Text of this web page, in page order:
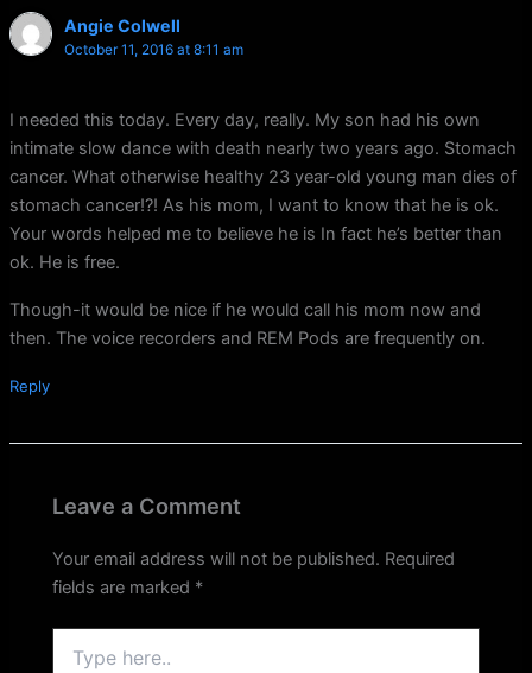
Angie Colwell
October 11, 2016 at 8:11 am
I needed this today. Every day, really. My son had his own
intimate slow dance with death nearly two years ago. Stomach
cancer. What otherwise healthy 23 year-old young man dies of
stomach cancer!?! As his mom, I want to know that he is ok.
Your words helped me to believe he is In fact he’s better than
ok. He is free.
Though-it would be nice if he would call his mom now and
then. The voice recorders and REM Pods are frequently on.
Reply
Leave a Comment
Your email address will not be published. Required
fields are marked *
here..